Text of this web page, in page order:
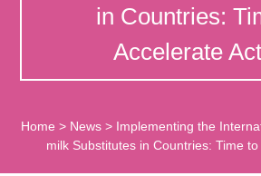
in Countries:
Accelerate
Home > News> Implementing the
milk Substitutes in Countries: Time